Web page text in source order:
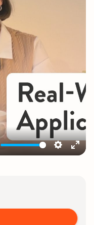
Settings